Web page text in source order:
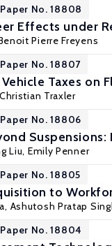
No. 18808
Effects under
Pierre Freyens
No. 18807
Taxes on
Christian Traxler
No. 18806
Liu, Emily Penner
No. 18805
to
, Ashutosh Pratap
No. 18804